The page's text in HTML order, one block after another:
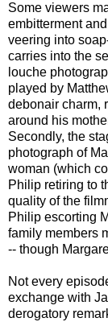
Some viewers
embitterment
veering into
carries into the
louche
played by
debonair charm,
around his
Secondly, the
photograph of
woman (which
Philip retiring to
quality of the
Philip escorting
family members
-- though
Not every
exchange with
derogatory